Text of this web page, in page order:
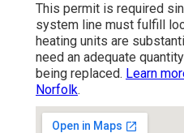
This permit is required
system line must fulfill
heating units are
need an adequate
being replaced. Learn
Norfolk.